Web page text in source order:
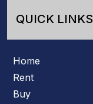
QUICK LINKS
Home
Rent
Buy